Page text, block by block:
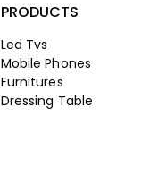
PRODUCTS
Led Tvs
Mobile Phones
Furnitures
Dressing Table